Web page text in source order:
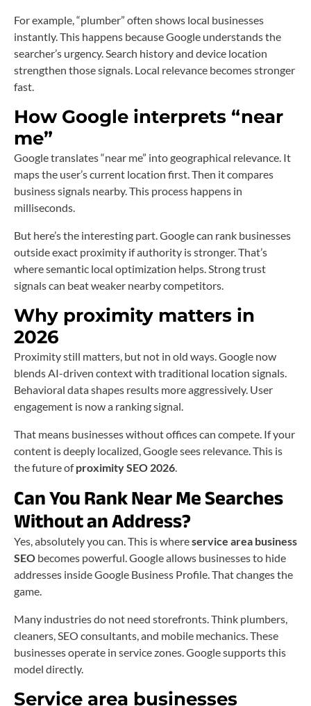
For example, “plumber” often shows local businesses
instantly. This happens because Google understands the
searcher’s urgency. Search history and device location
strengthen those signals. Local relevance becomes stronger
fast.
How Google interprets “near
me”
Google translates “near me” into geographical relevance. It
maps the user’s current location first. Then it compares
business signals nearby. This process happens in
milliseconds.
But here’s the interesting part. Google can rank businesses
outside exact proximity if authority is stronger. That’s
where semantic local optimization helps. Strong trust
signals can beat weaker nearby competitors.
Why proximity matters in
2026
Proximity still matters, but not in old ways. Google now
blends AI-driven context with traditional location signals.
Behavioral data shapes results more aggressively. User
engagement is now a ranking signal.
That means businesses without offices can compete. If your
content is deeply localized, Google sees relevance. This is
the future ofproximity SEO 2026.
Can You Rank Near Me Searches
Without an Address?
Yes, absolutely you can. This is whereservice area business
SEO becomes powerful. Google allows businesses to hide
addresses inside Google Business Profile. That changes the
game.
Many industries do not need storefronts. Think plumbers,
cleaners, SEO consultants, and mobile mechanics. These
businesses operate in service zones. Google supports this
model directly.
Service area businesses